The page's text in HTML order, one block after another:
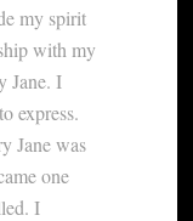
my spirit
with my
Jane. I
express.
Jane was
one
I